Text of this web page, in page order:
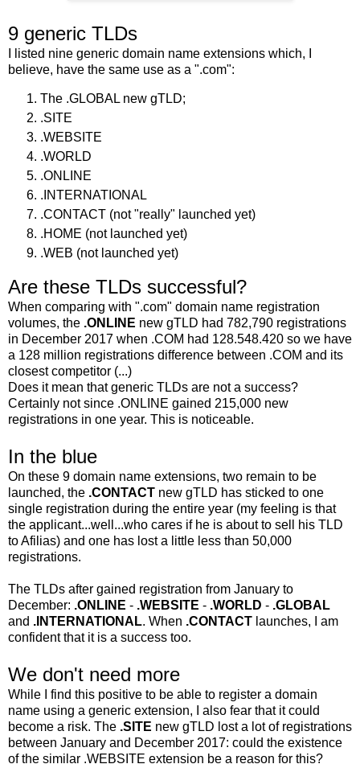
9 generic TLDs
I listed nine generic domain name extensions which, I
believe, have the same use as a ".com":
The .GLOBAL new gTLD;
.SITE
.WEBSITE
.WORLD
.ONLINE
.INTERNATIONAL
.CONTACT (not "really" launched yet)
.HOME (not launched yet)
.WEB (not launched yet)
Are these TLDs successful?
When comparing with ".com" domain name registration
volumes, the .ONLINE new gTLD had 782,790 registrations
in December 2017 when .COM had 128.548.420 so we have
a 128 million registrations difference between .COM and its
closest competitor (...)
Does it mean that generic TLDs are not a success?
Certainly not since .ONLINE gained 215,000 new
registrations in one year. This is noticeable.
In the blue
On these 9 domain name extensions, two remain to be
launched, the .CONTACT new gTLD has sticked to one
single registration during the entire year (my feeling is that
the applicant...well...who cares if he is about to sell his TLD
to Afilias) and one has lost a little less than 50,000
registrations.
The TLDs after gained registration from January to
December: .ONLINE - .WEBSITE - .WORLD - .GLOBAL
and .INTERNATIONAL. When .CONTACT launches, I am
confident that it is a success too.
We don't need more
While I find this positive to be able to register a domain
name using a generic extension, I also fear that it could
become a risk. The .SITE new gTLD lost a lot of registrations
between January and December 2017: could the existence
of the similar .WEBSITE extension be a reason for this?